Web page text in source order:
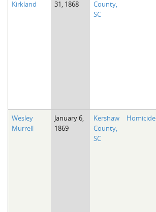
Fairfield County, SC
Spartanburg County, SC
Union County, SC
The Boykin Mill Pond Incident
Kirkland
31, 1868
County,
SC
Wesley
Murrell
January 6,
1869
Kershaw
County,
SC
Homicide